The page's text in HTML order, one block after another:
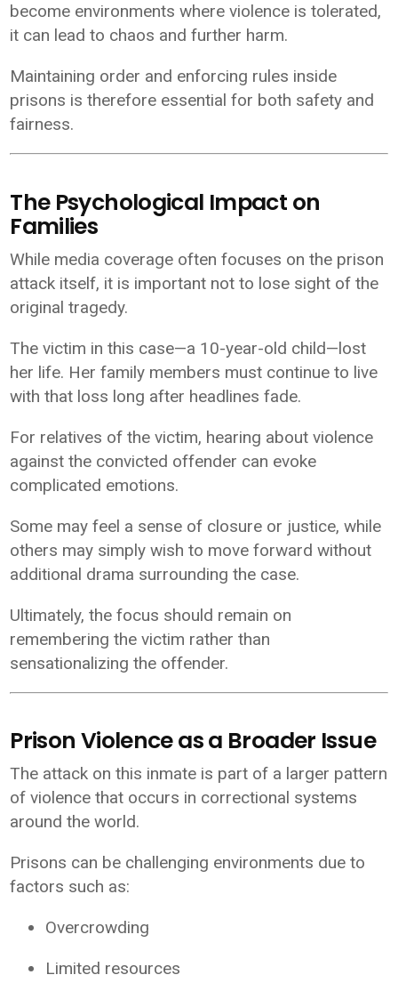
become environments where violence is tolerated,
it can lead to chaos and further harm.
Maintaining order and enforcing rules inside
prisons is therefore essential for both safety and
fairness.
The Psychological Impact on
Families
While media coverage often focuses on the prison
attack itself, it is important not to lose sight of the
original tragedy.
The victim in this case—a 10-year-old child—lost
her life. Her family members must continue to live
with that loss long after headlines fade.
For relatives of the victim, hearing about violence
against the convicted offender can evoke
complicated emotions.
Some may feel a sense of closure or justice, while
others may simply wish to move forward without
additional drama surrounding the case.
Ultimately, the focus should remain on
remembering the victim rather than
sensationalizing the offender.
Prison Violence as a Broader Issue
The attack on this inmate is part of a larger pattern
of violence that occurs in correctional systems
around the world.
Prisons can be challenging environments due to
factors such as:
Overcrowding
Limited resources